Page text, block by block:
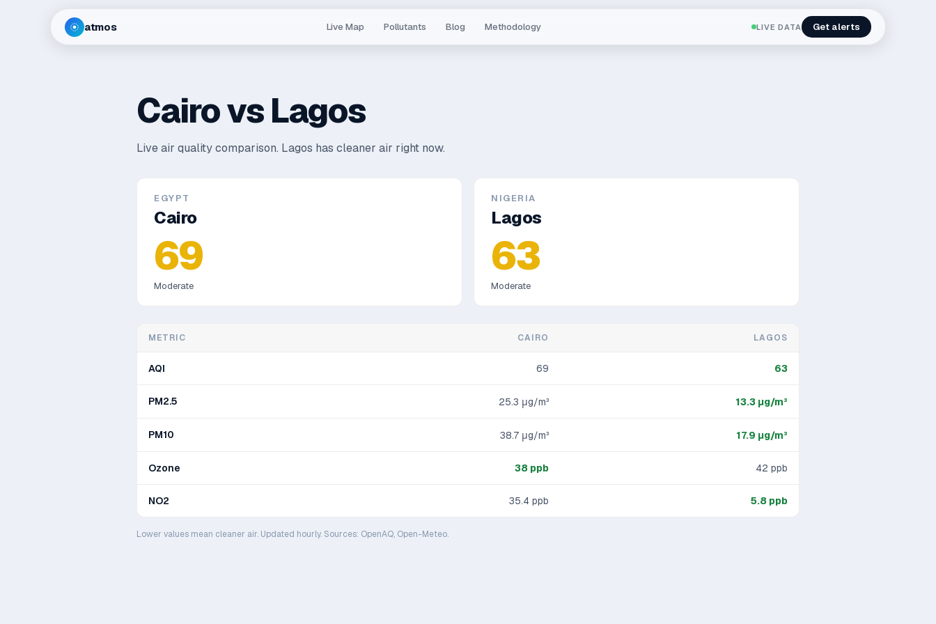
atmos Live Map Pollutants Blog Methodology LIVE DATA Get alerts
CairovsLagos
Live air quality comparison. Lagos has cleaner air right now.
EGYPT
Cairo
69
Moderate
NIGERIA
Lagos
63
Moderate
METRIC CAIRO LAGOS
AQI 69 63
PM2.5 25.3 μg/m³ 13.3 μg/m³
PM10 38.7 μg/m³ 17.9 μg/m³
Ozone 38 ppb 42 ppb
NO2 35.4 ppb 5.8 ppb
Lower values mean cleaner air. Updated hourly. Sources: OpenAQ, Open-Meteo.